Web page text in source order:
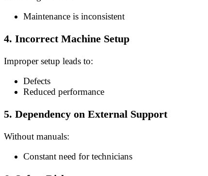
Maintenance is inconsistent
4. Incorrect Machine Setup
Improper setup leads to:
Defects
Reduced performance
5. Dependency on External Support
Without manuals:
Constant need for technicians